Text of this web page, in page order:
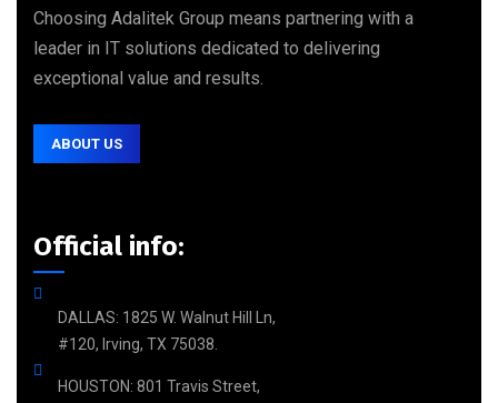
Choosing Adalitek Group means partnering with a
leader in IT solutions dedicated to delivering
exceptional value and results.
ABOUT US
Official info:
DALLAS: 1825 W. Walnut Hill Ln,
#120, Irving, TX 75038.
HOUSTON: 801 Travis Street,